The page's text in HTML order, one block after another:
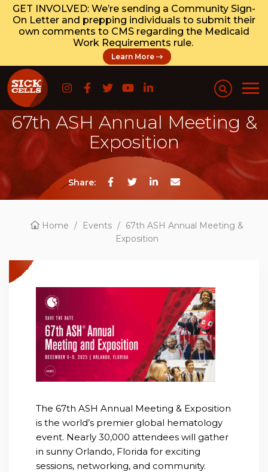
GET INVOLVED: We’re sending a Community Sign-
On Letter and prepping individuals to submit their
own comments to CMS regarding the Medicaid
Work Requirements rule.
Learn More
67th ASH Annual Meeting &
Exposition
Share:
Home / Events / 67th ASH Annual Meeting &
Exposition
The 67th ASH Annual Meeting & Exposition
is the world’s premier global hematology
event. Nearly 30,000 attendees will gather
in sunny Orlando, Florida for exciting
sessions, networking, and community.